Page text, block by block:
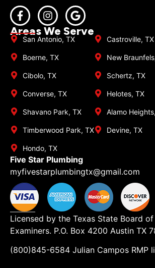
Areas We Serve
San Antonio, TX
Boerne, TX
Cibolo, TX
Converse, TX
Shavano Park, TX
Timberwood Park, TX
Hondo, TX
Castroville, TX
New
Schertz, TX
Helotes, TX
Alamo
Devine, TX
Five Star Plumbing
myfivestarplumbingtx@gmail.com
Licensed by the Texas State Board
Examiners. P.O. Box 4200 Austin TX
(800)845-6584 Julian Campos RMP